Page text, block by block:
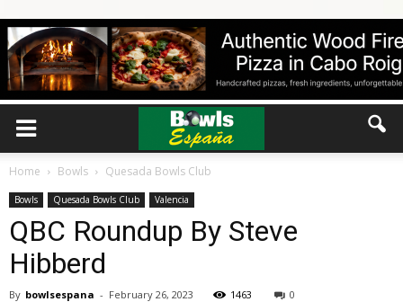
Home Bowls Quesada Bowls Club
Bowls Quesada Bowls Club Valencia
QBC Roundup By Steve
Hibberd
By bowlsespana - February 26, 2023 1463 0